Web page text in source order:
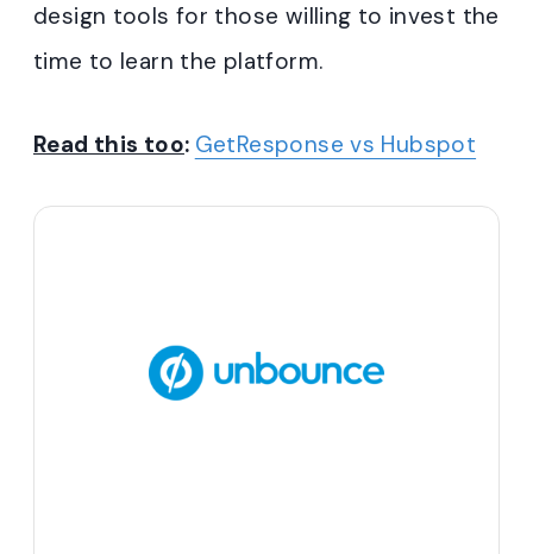
design tools for those willing to invest the
time to learn the platform.
Read this too: GetResponse vs Hubspot